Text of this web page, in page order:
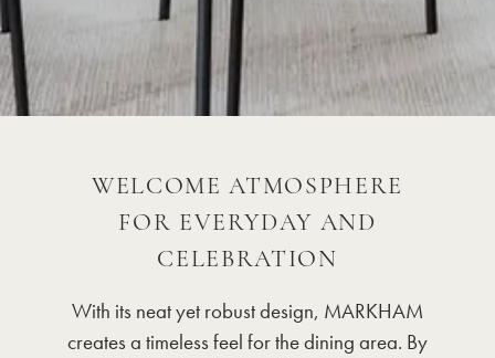
WELCOME ATMOSPHERE
FOR EVERYDAY AND
CELEBRATION
With its neat yet robust design, MARKHAM
creates a timeless feel for the dining area. By